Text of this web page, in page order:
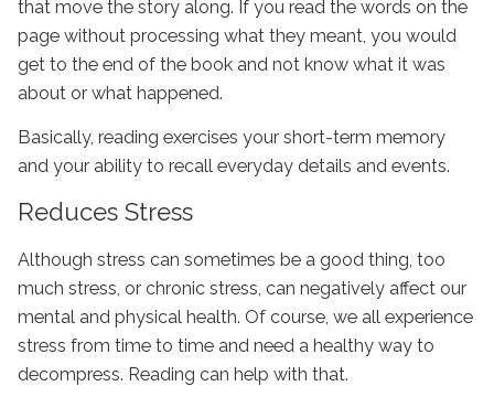
that move the story along. If you read the words on the
page without processing what they meant, you would
get to the end of the book and not know what it was
about or what happened.
Basically, reading exercises your short-term memory
and your ability to recall everyday details and events.
Reduces Stress
Although stress can sometimes be a good thing, too
much stress, or chronic stress, can negatively affect our
mental and physical health. Of course, we all experience
stress from time to time and need a healthy way to
decompress. Reading can help with that.